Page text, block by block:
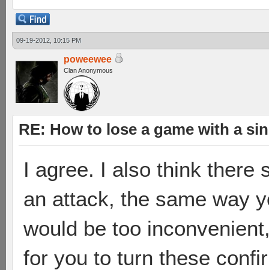
09-19-2012, 10:15 PM
poweewee
Clan Anonymous
RE: How to lose a game with a
I agree. I also think there
an attack, the same way
would be too
for you to turn these